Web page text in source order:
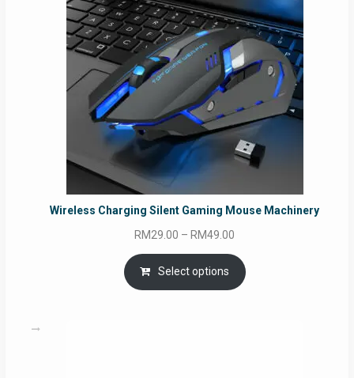
Wireless Charging Silent Gaming Mouse Machinery
RM29.00 – RM49.00
range:
RM29.00
through
Select options